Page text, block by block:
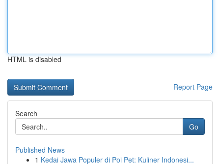
HTML is disabled
Report Page
Search
Go
Published News
1 Kedai Jawa Populer di Poi Pet: Kuliner Indonesi...